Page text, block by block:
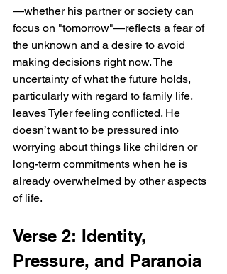
—whether his partner or society can
focus on "tomorrow"—reflects a fear of
the unknown and a desire to avoid
making decisions right now. The
uncertainty of what the future holds,
particularly with regard to family life,
leaves Tyler feeling conflicted. He
doesn’t want to be pressured into
worrying about things like children or
long-term commitments when he is
already overwhelmed by other aspects
of life.
Verse 2: Identity,
Pressure, and Paranoia